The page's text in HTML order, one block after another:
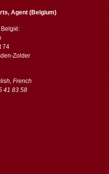
Agent (Belgium)
België:
74
Zolder
French
41 83 58